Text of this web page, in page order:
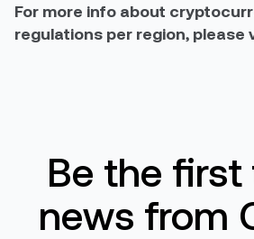
For more info about
regulations per region, please
Be the
news from